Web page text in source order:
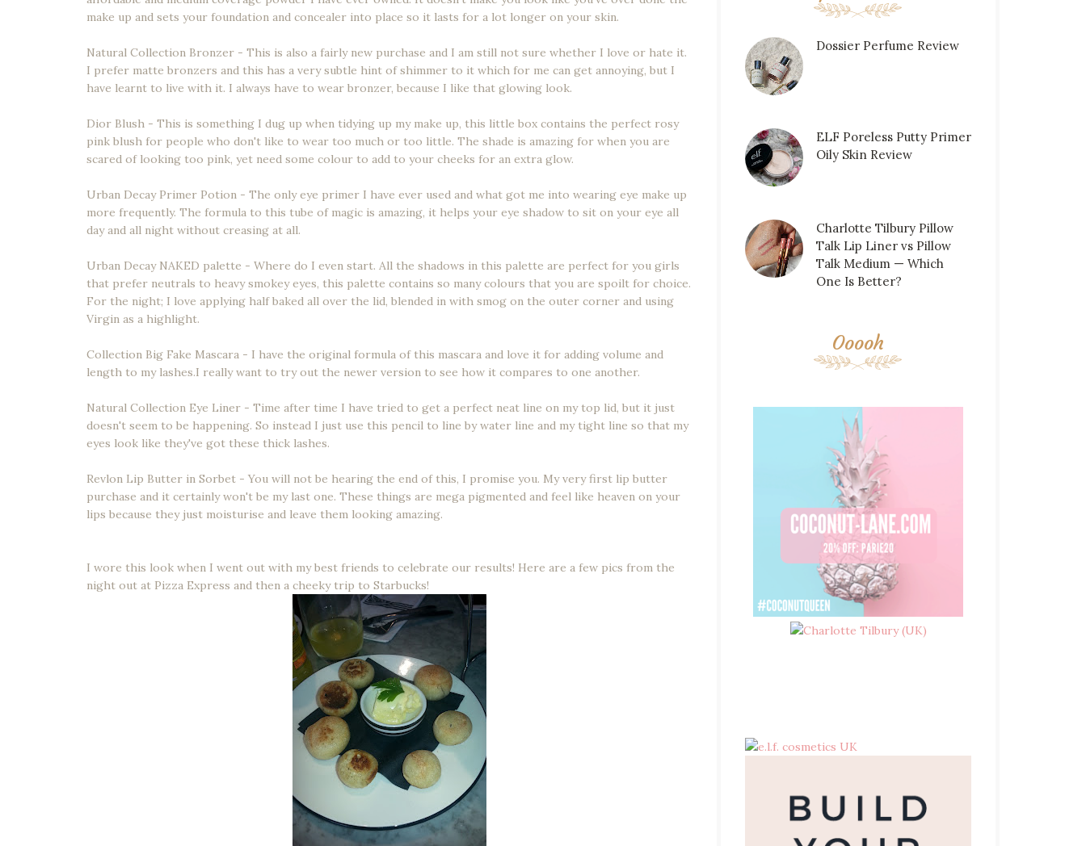
make up and sets your foundation and concealer into place so it lasts for a lot longer on your skin.
Natural Collection Bronzer - This is also a fairly new purchase and I am still not sure whether I love or hate it.
I prefer matte bronzers and this has a very subtle hint of shimmer to it which for me can get annoying, but I
have learnt to live with it. I always have to wear bronzer, because I like that glowing look.
Dior Blush - This is something I dug up when tidying up my make up, this little box contains the perfect rosy
pink blush for people who don't like to wear too much or too little. The shade is amazing for when you are
scared of looking too pink, yet need some colour to add to your cheeks for an extra glow.
Urban Decay Primer Potion - The only eye primer I have ever used and what got me into wearing eye make up
more frequently. The formula to this tube of magic is amazing, it helps your eye shadow to sit on your eye all
day and all night without creasing at all.
Urban Decay NAKED palette - Where do I even start. All the shadows in this palette are perfect for you girls
that prefer neutrals to heavy smokey eyes, this palette contains so many colours that you are spoilt for choice.
For the night; I love applying half baked all over the lid, blended in with smog on the outer corner and using
Virgin as a highlight.
Collection Big Fake Mascara - I have the original formula of this mascara and love it for adding volume and
length to my lashes.I really want to try out the newer version to see how it compares to one another.
Natural Collection Eye Liner - Time after time I have tried to get a perfect neat line on my top lid, but it just
doesn't seem to be happening. So instead I just use this pencil to line by water line and my tight line so that my
eyes look like they've got these thick lashes.
Revlon Lip Butter in Sorbet - You will not be hearing the end of this, I promise you. My very first lip butter
purchase and it certainly won't be my last one. These things are mega pigmented and feel like heaven on your
lips because they just moisturise and leave them looking amazing.
I wore this look when I went out with my best friends to celebrate our results! Here are a few pics from the
night out at Pizza Express and then a cheeky trip to Starbucks!
Dossier Perfume Review
ELF Poreless Putty Primer
Oily Skin Review
Charlotte Tilbury Pillow
Talk Lip Liner vs Pillow
Talk Medium — Which
One Is Better?
Ooooh